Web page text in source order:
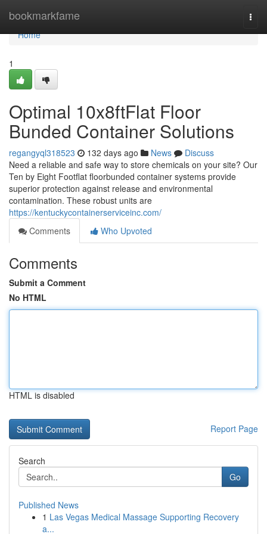
bookmarkfame
Home
Home
1
Optimal 10x8ftFlat Floor
Bunded Container Solutions
regangyql318523 132 days ago News
Discuss
Need a reliable and safe way to store chemicals on your site? Our
Ten by Eight Footflat floorbunded container systems provide
superior protection against release and environmental
contamination. These robust units are
https://kentuckycontainerserviceinc.com/
Comments
Who Upvoted
Comments
Submit a Comment
No HTML
HTML is disabled
Report Page
Search
Go
Published News
1 Las Vegas Medical Massage Supporting Recovery
a...